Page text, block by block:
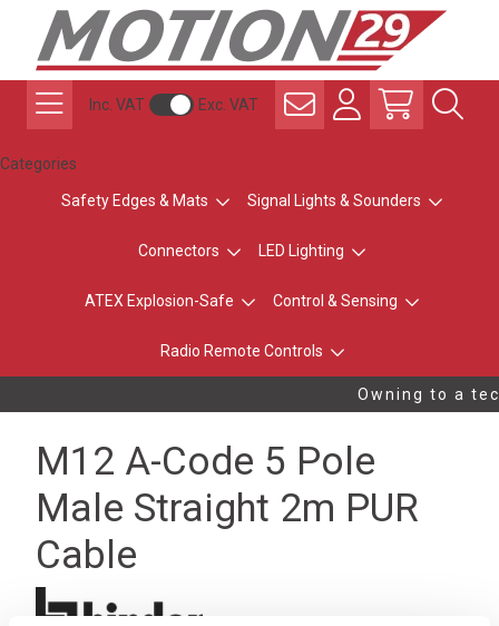
Inc. VAT Exc. VAT
Categories
Safety Edges & Mats Signal Lights & Sounders
Connectors LED Lighting
ATEX Explosion-Safe Control & Sensing
Radio Remote Controls
Owning to a
M12 A-Code 5 Pole
Male Straight 2m PUR
Cable